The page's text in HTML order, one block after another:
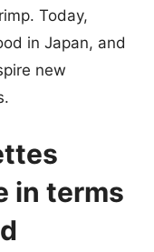
Today,
in Japan, and
new
in terms